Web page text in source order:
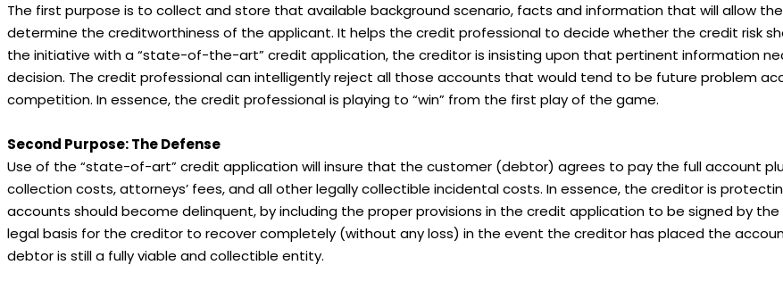
The first purpose is to collect and store that available background scenario, facts and information that will allow
determine the creditworthiness of the applicant. It helps the credit professional to decide whether the credit risk
the initiative with a “state-of-the-art” credit application, the creditor is insisting upon that pertinent information
decision. The credit professional can intelligently reject all those accounts that would tend to be future problem
competition. In essence, the credit professional is playing to “win” from the first play of the game.
Second Purpose: The Defense
Use of the “state-of-art” credit application will insure that the customer (debtor) agrees to pay the full account
collection costs, attorneys’ fees, and all other legally collectible incidental costs. In essence, the creditor is
accounts should become delinquent, by including the proper provisions in the credit application to be signed by
legal basis for the creditor to recover completely (without any loss) in the event the creditor has placed the
debtor is still a fully viable and collectible entity.